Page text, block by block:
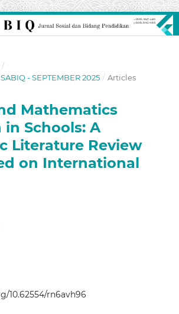
/
- SEPTEMBER 2025 / Articles
Mathematics
Schools: A
Literature Review
on International
10.62554/rn6avh96